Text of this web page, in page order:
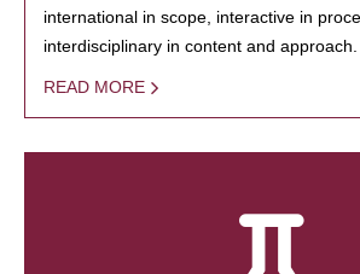
international in scope, interactive in
interdisciplinary in content and approach.
READ MORE